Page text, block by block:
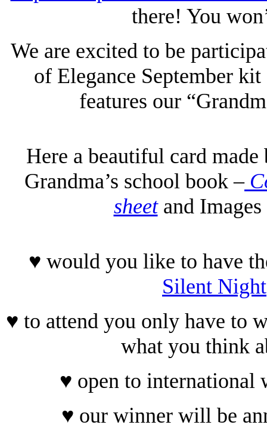
there! You
We are excited to be
of Elegance September
features our
Here a beautiful card
Grandma’s school book –
sheetand
♥ would you like to have
Silent Night
♥ to attend you only have to
what you think
♥ open to international
♥ our winner will be